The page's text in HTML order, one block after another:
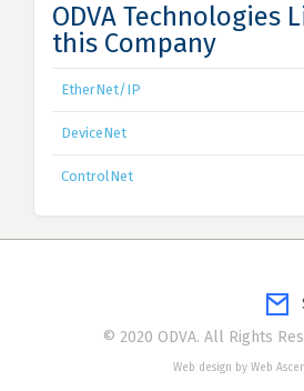
ODVA Technologies
this Company
EtherNet/IP
DeviceNet
ControlNet
© 2020 ODVA. All Rights
Web design by Web